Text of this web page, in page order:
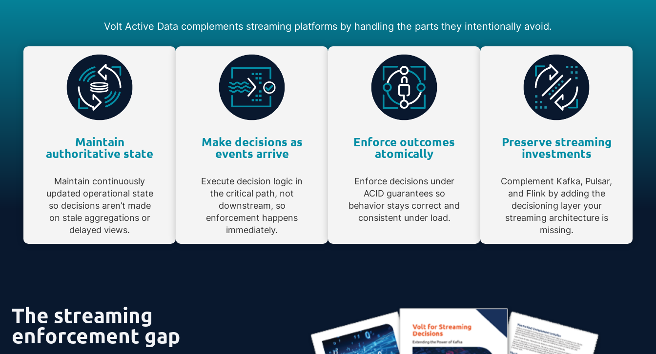
Volt Active Data complements streaming platforms by handling the parts they intentionally avoid.
Maintain
authoritative state
Maintain continuously
updated operational state
so decisions aren’t made
on stale aggregations or
delayed views.
Make decisions as
events arrive
Execute decision logic in
the critical path, not
downstream, so
enforcement happens
immediately.
Enforce outcomes
atomically
Enforce decisions under
ACID guarantees so
behavior stays correct and
consistent under load.
Preserve streaming
investments
Complement Kafka, Pulsar,
and Flink by adding the
decisioning layer your
streaming architecture is
missing.
The streaming
enforcement gap